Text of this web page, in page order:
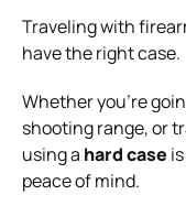
Traveling with
have the right case.
Whether you’re
shooting range, or
using a hard case
peace of mind.